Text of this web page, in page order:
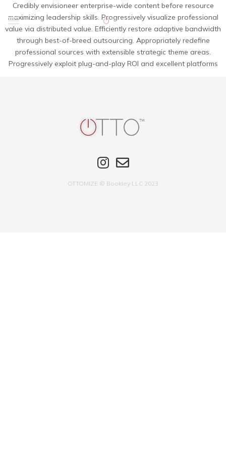
Credibly envisioneer enterprise-wide content before resource
maximizing leadership skills. Progressively visualize professional
value via distributed value. Efficiently restore adaptive bandwidth
through best-of-breed outsourcing. Appropriately redefine
professional sources with extensible strategic theme areas.
Progressively exploit plug-and-play ROI and excellent platforms
OTTOMIZE © Bookley LLC 2023